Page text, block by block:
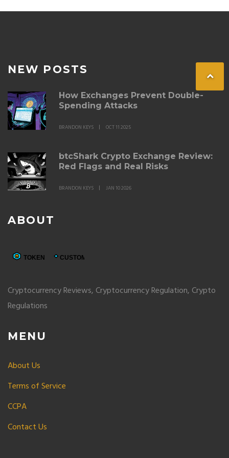
NEW POSTS
How Exchanges Prevent Double-
Spending Attacks
BRANDON KEYS OCT 11 2025
btcShark Crypto Exchange Review:
Red Flags and Real Risks
BRANDON KEYS JAN 10 2026
ABOUT
Cryptocurrency Reviews, Cryptocurrency Regulation, Crypto
Regulations
MENU
About Us
Terms of Service
CCPA
Contact Us